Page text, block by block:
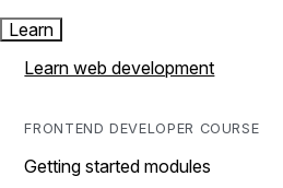
Learn
Learn web development
FRONTEND DEVELOPER COURSE
Getting started modules